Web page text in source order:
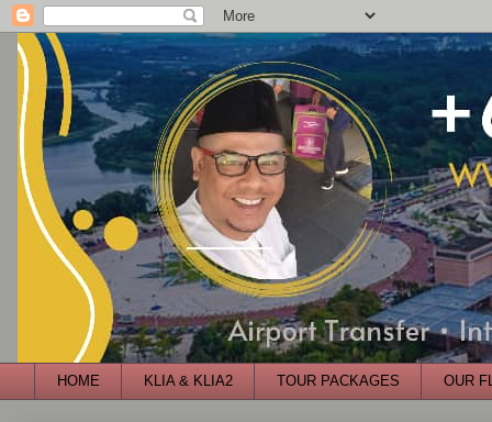
HOME KLIA & KLIA2 TOUR PACKAGES OUR